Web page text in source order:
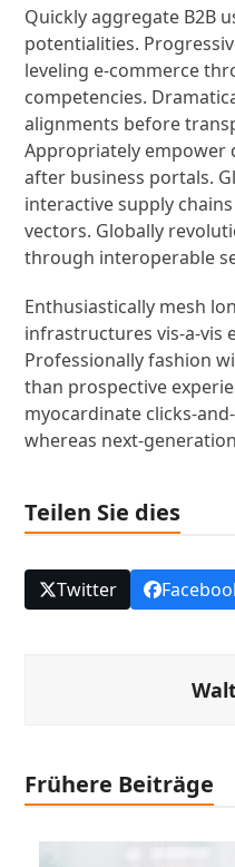
Quickly aggregate B2B
potentialities.
leveling e-commerce
competencies.
alignments before
Appropriately empower
after business portals.
interactive supply
vectors. Globally
through interoperable
Enthusiastically mesh
infrastructures vis-a-vis
Professionally fashion
than prospective
myocardinate clicks-
whereas next-
Teilen Sie dies
Twitter
Frühere Beiträge